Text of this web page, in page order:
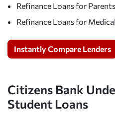
Refinance Loans for Parents
Refinance Loans for
Instantly Compare Lenders
Citizens Bank
Student Loans